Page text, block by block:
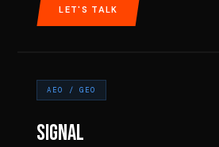
LET'S TALK
AEO / GEO
SIGNAL